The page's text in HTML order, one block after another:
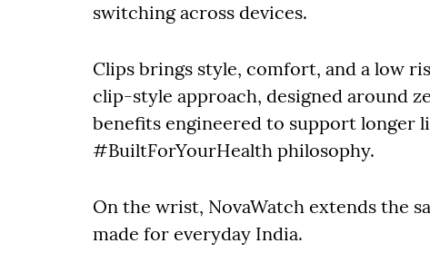
switching across devices.
Clips brings style, comfort, and a low
clip-style approach, designed around
benefits engineered to support longer
#BuiltForYourHealth philosophy.
On the wrist, NovaWatch extends the
made for everyday India.